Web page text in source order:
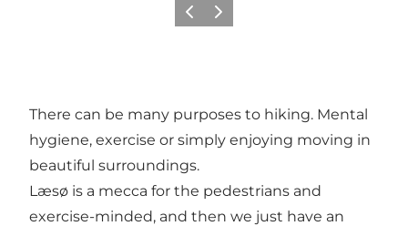
Precedente
Avanti
There can be many purposes to hiking. Mental
hygiene, exercise or simply enjoying moving in
beautiful surroundings.
Læsø is a mecca for the pedestrians and
exercise-minded, and then we just have an